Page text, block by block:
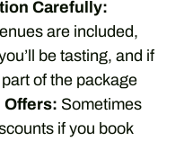
Carefully:
are included,
be tasting, and if
of the package
Offers: Sometimes
if you book